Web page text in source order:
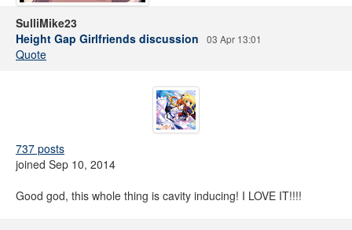
SulliMike23
Height Gap Girlfriends discussion
03 Apr 13:01
Quote
737 posts
joined Sep 10, 2014
Good god, this whole thing is cavity inducing! I LOVE IT!!!!